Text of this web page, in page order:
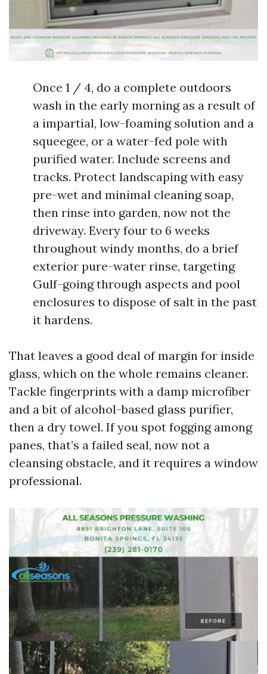
Once 1 / 4, do a complete outdoors
wash in the early morning as a result of
a impartial, low-foaming solution and a
squeegee, or a water-fed pole with
purified water. Include screens and
tracks. Protect landscaping with easy
pre-wet and minimal cleaning soap,
then rinse into garden, now not the
driveway. Every four to 6 weeks
throughout windy months, do a brief
exterior pure-water rinse, targeting
Gulf-going through aspects and pool
enclosures to dispose of salt in the past
it hardens.
That leaves a good deal of margin for inside
glass, which on the whole remains cleaner.
Tackle fingerprints with a damp microfiber
and a bit of alcohol-based glass purifier,
then a dry towel. If you spot fogging among
panes, that’s a failed seal, now not a
cleansing obstacle, and it requires a window
professional.